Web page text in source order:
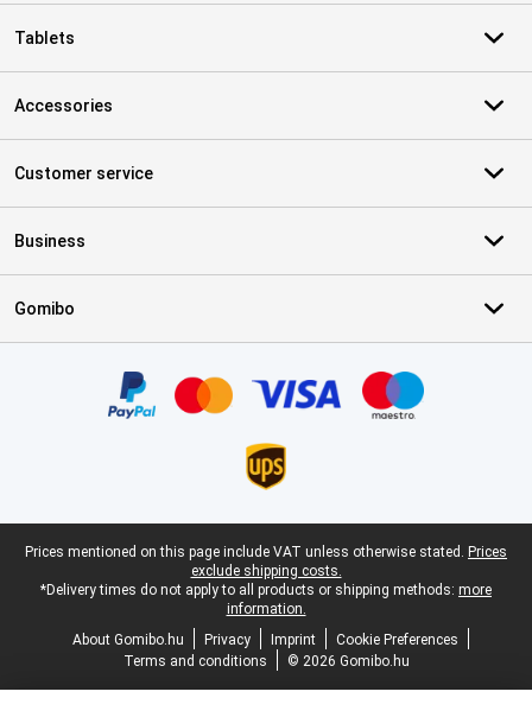
Tablets
Accessories
Customer service
Business
Gomibo
Legal footer
Prices mentioned on this page include VAT unless otherwise stated. Prices
exclude shipping costs.
*Delivery times do not apply to all products or shipping methods: more
information.
About Gomibo.hu
Privacy Imprint
Cookie Preferences
Terms and conditions
© 2026 Gomibo.hu